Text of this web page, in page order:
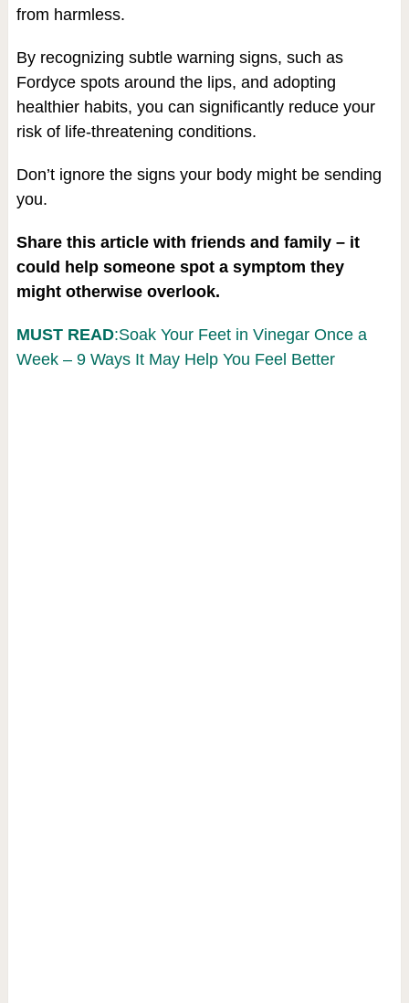
from harmless.
By recognizing subtle warning signs, such as
Fordyce spots around the lips, and adopting
healthier habits, you can significantly reduce your
risk of life-threatening conditions.
Don’t ignore the signs your body might be sending
you.
Share this article with friends and family – it
could help someone spot a symptom they
might otherwise overlook.
MUST READ:Soak Your Feet in Vinegar Once a
Week – 9 Ways It May Help You Feel Better